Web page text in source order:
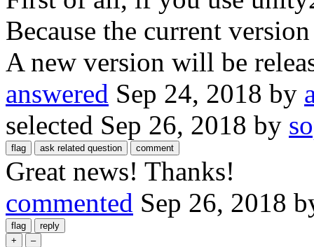
Because the current
A new version will be
answered Sep 24, 2018 by
selected Sep 26, 2018 by
Great news! Thanks!
commented Sep 26, 2018